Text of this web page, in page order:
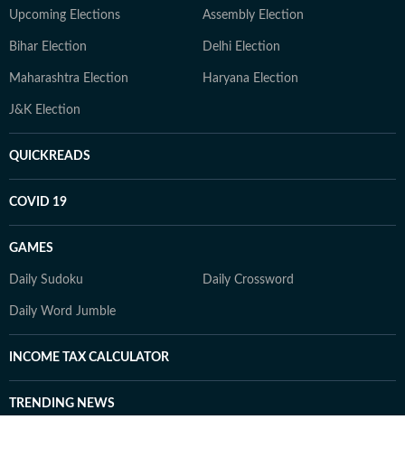
Upcoming Elections Assembly Election
Bihar Election Delhi Election
Maharashtra Election Haryana Election
J&K Election
QUICKREADS
COVID 19
GAMES
Daily Sudoku Daily Crossword
Daily Word Jumble
INCOME TAX CALCULATOR
TRENDING NEWS